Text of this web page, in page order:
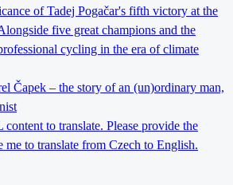
of Tadej Pogačar's fifth victory at the
five great champions and the
cycling in the era of climate
Čapek – the story of an (un)ordinary man,
to translate. Please provide the
to translate from Czech to English.